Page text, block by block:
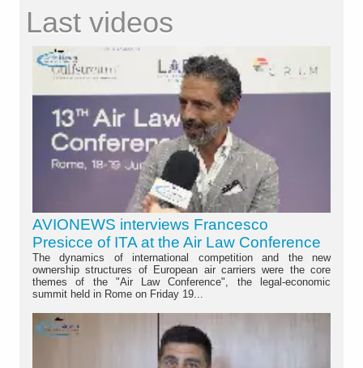
Last videos
AVIONEWS interviews Francesco
Presicce of ITA at the Air Law Conference
The dynamics of international competition and the new
ownership structures of European air carriers were the core
themes of the "Air Law Conference", the legal-economic
summit held in Rome on Friday 19...